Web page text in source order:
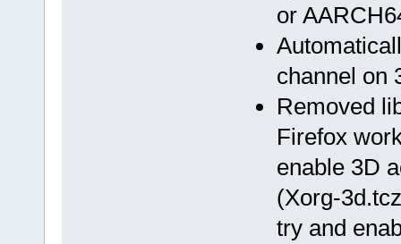
or
channel on
Removed
Firefox
enable 3D
(Xorg-
try and